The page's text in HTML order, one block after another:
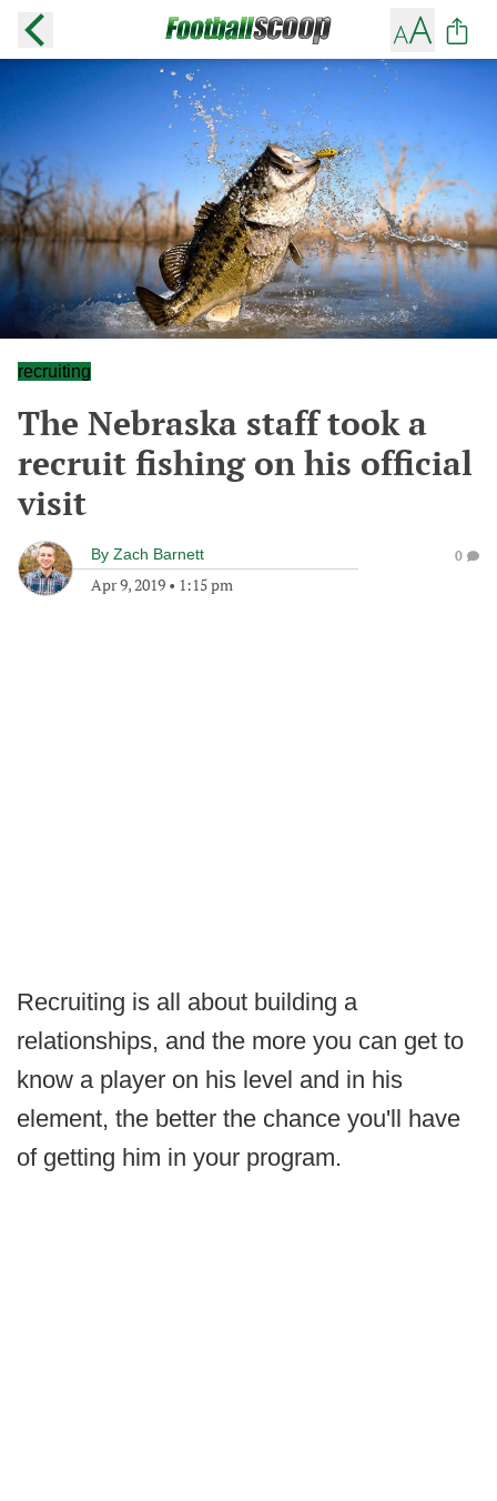
recruiting
The Nebraska staff took a
recruit fishing on his official
visit
By Zach Barnett
Apr 9, 2019 • 1:15 pm
0
Recruiting is all about building a
relationships, and the more you can get to
know a player on his level and in his
element, the better the chance you'll have
of getting him in your program.